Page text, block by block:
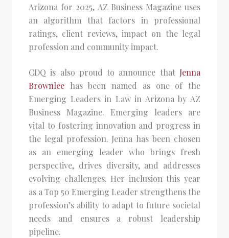
Arizona for 2025, AZ Business Magazine uses
an algorithm that factors in professional
ratings, client reviews, impact on the legal
profession and community impact.
CDQ is also proud to announce that Jenna
Brownlee has been named as one of the
Emerging Leaders in Law in Arizona by AZ
Business Magazine. Emerging leaders are
vital to fostering innovation and progress in
the legal profession. Jenna has been chosen
as an emerging leader who brings fresh
perspective, drives diversity, and addresses
evolving challenges. Her inclusion this year
as a Top 50 Emerging Leader strengthens the
profession’s ability to adapt to future societal
needs and ensures a robust leadership
pipeline.